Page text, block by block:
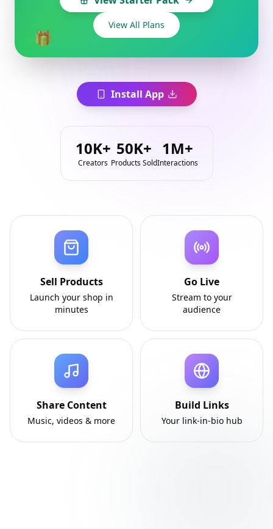
🎁
View All Plans
Install App
10K+
Creators
50K+
Products Sold
1M+
Interactions
Sell Products
Launch your shop in
minutes
Go Live
Stream to your
audience
Share Content
Music, videos & more
Build Links
Your link-in-bio hub